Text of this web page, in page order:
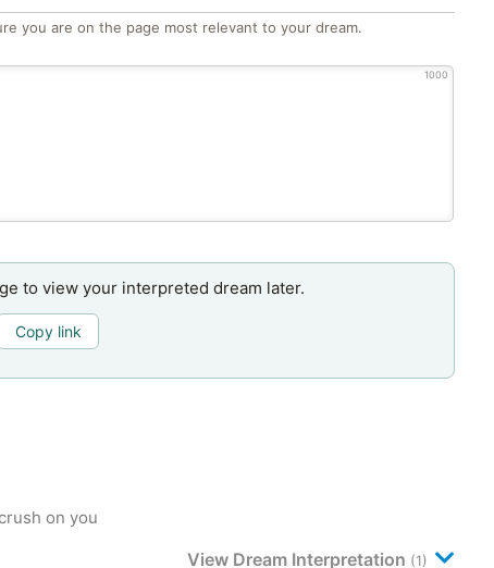
you are on the page most relevant to your dream.
1000
to view your interpreted dream later.
Copy link
on you
View Dream Interpretation (1)